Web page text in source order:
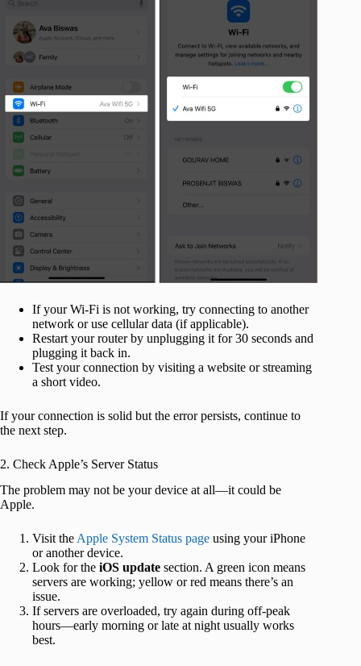
If your Wi-Fi is not working, try connecting to another
network or use cellular data (if applicable).
Restart your router by unplugging it for 30 seconds and
plugging it back in.
Test your connection by visiting a website or streaming
a short video.
If your connection is solid but the error persists, continue to
the next step.
2. Check Apple’s Server Status
The problem may not be your device at all—it could be
Apple.
Visit theApple System Status page using your iPhone
or another device.
Look for the iOS update section. A green icon means
servers are working; yellow or red means there’s an
issue.
If servers are overloaded, try again during off-peak
hours—early morning or late at night usually works
best.